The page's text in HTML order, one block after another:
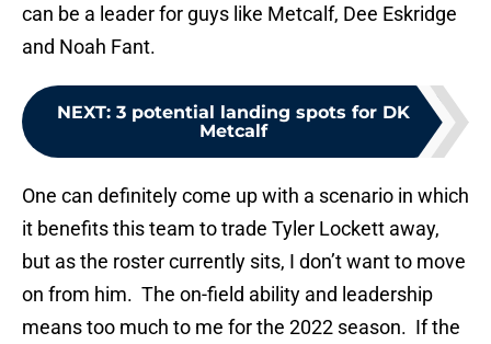
can be a leader for guys like Metcalf, Dee Eskridge
and Noah Fant.
NEXT: 3 potential landing spots for DK
Metcalf
One can definitely come up with a scenario in which
it benefits this team to trade Tyler Lockett away,
but as the roster currently sits, I don’t want to move
on from him. The on-field ability and leadership
means too much to me for the 2022 season. If the